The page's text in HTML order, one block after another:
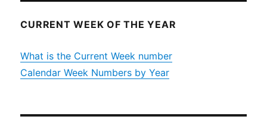
CURRENT WEEK OF THE YEAR
What is the Current Week number
Calendar Week Numbers by Year